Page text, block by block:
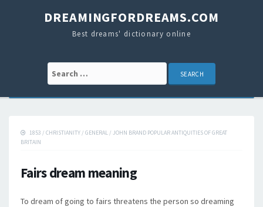
DREAMINGFORDREAMS.COM
Best dreams' dictionary online
Search for:
1853 / CHRISTIANITY / GENERAL / JOHN BRAND POPULAR ANTIQUITIES OF GREAT
BRITAIN
Fairs dream meaning
To dream of going to fairs threatens the person so dreaming